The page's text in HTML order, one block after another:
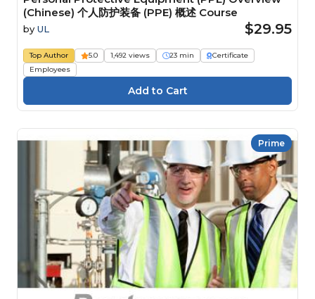
(Chinese) 个人防护装备 (PPE) 概述 Course
by UL $29.95
Top Author 5.0 1,492 views 23 min
Certificate
Employees
Prime